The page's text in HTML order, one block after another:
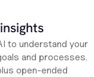
to understand your
and processes.
open-ended